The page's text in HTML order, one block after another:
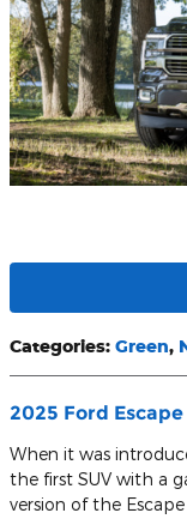
Categories: Green,
2025 Ford
When it was
the first SUV with a
version of the